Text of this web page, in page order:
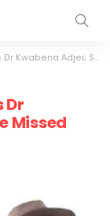
Says He Will Be Missed
Dr
Missed